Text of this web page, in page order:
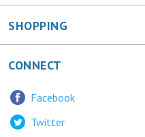
SHOPPING
CONNECT
Twitter
LinkedIn